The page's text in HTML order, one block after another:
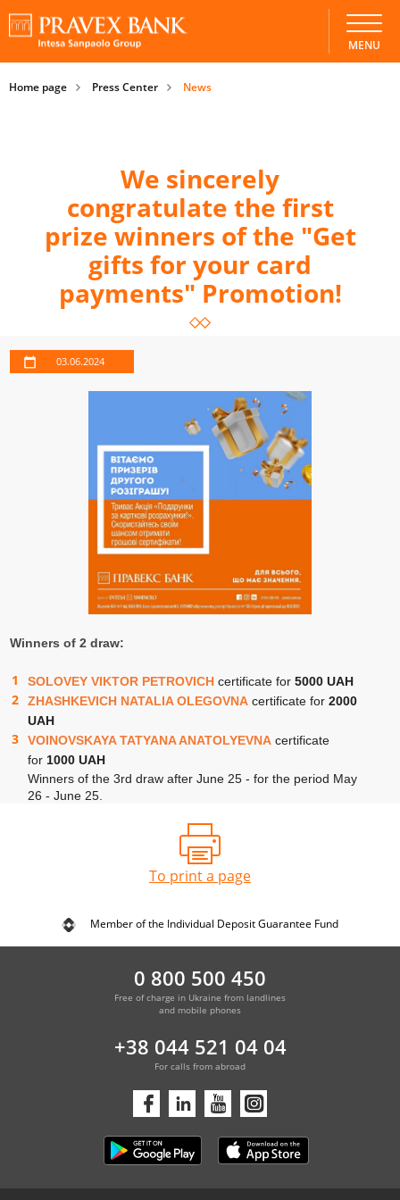
MENU
Home page Press Center News
We sincerely
congratulate the first
prize winners of the "Get
gifts for your card
payments" Promotion!
03.06.2024
Winners of 2 draw:
SOLOVEY VIKTOR PETROVICH certificate for 5000 UAH
ZHASHKEVICH NATALIA OLEGOVNA certificate for 2000
UAH
VOINOVSKAYA TATYANA ANATOLYEVNA certificate
for 1000 UAH
Winners of the 3rd draw after June 25 - for the period May
26 - June 25.
To print a page
Member of the Individual Deposit Guarantee Fund
0 800 500 450
Free of charge in Ukraine from landlines
and mobile phones
+38 044 521 04 04
For calls from abroad